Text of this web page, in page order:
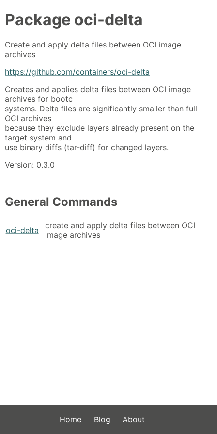
Package oci-delta
Create and apply delta files between OCI image
archives
https://github.com/containers/oci-delta
Creates and applies delta files between OCI image
archives for bootc
systems. Delta files are significantly smaller than full
OCI archives
because they exclude layers already present on the
target system and
use binary diffs (tar-diff) for changed layers.
Version: 0.3.0
General Commands
oci-delta
create and apply delta files between OCI
image archives
Home Blog About